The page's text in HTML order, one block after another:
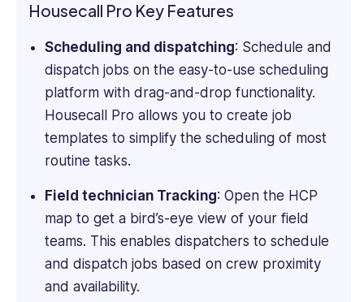
Housecall Pro Key Features
Scheduling and dispatching: Schedule and
dispatch jobs on the easy-to-use scheduling
platform with drag-and-drop functionality.
Housecall Pro allows you to create job
templates to simplify the scheduling of most
routine tasks.
Field technician Tracking: Open the HCP
map to get a bird’s-eye view of your field
teams. This enables dispatchers to schedule
and dispatch jobs based on crew proximity
and availability.